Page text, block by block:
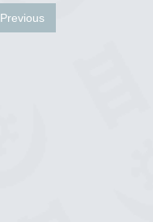
Previous